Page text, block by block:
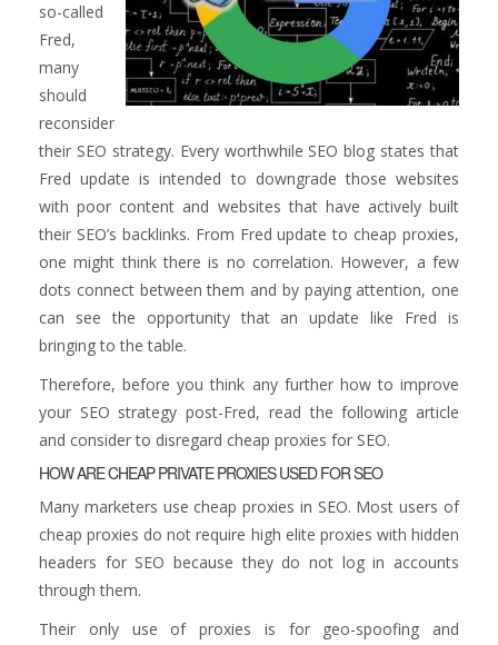
so-called
Fred,
many
should
reconsider
their SEO strategy. Every worthwhile SEO blog states that
Fred update is intended to downgrade those websites
with poor content and websites that have actively built
their SEO’s backlinks. From Fred update to cheap proxies,
one might think there is no correlation. However, a few
dots connect between them and by paying attention, one
can see the opportunity that an update like Fred is
bringing to the table.
Therefore, before you think any further how to improve
your SEO strategy post-Fred, read the following article
and consider to disregard cheap proxies for SEO.
HOW ARE CHEAP PRIVATE PROXIES USED FOR SEO
Many marketers use cheap proxies in SEO. Most users of
cheap proxies do not require high elite proxies with hidden
headers for SEO because they do not log in accounts
through them.
Their only use of proxies is for geo-spoofing and